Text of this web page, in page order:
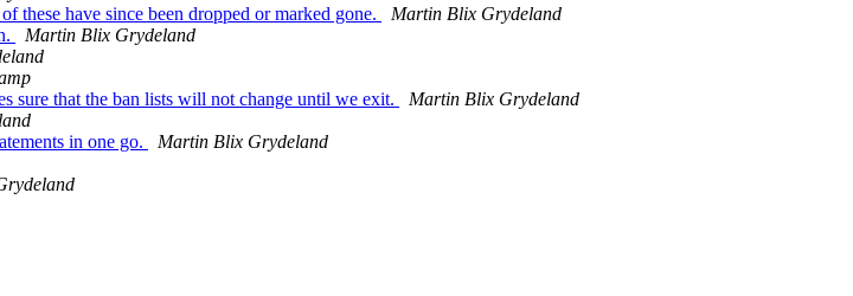
these have since been dropped or marked gone.
Martin Blix Grydeland
Martin Blix Grydeland
sure that the ban lists will not change until we exit.
Martin Blix Grydeland
in one go.
Martin Blix Grydeland